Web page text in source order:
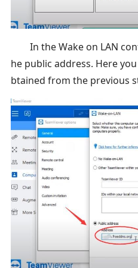
In the Wake on LAN
he public address. Here
btained from the previous